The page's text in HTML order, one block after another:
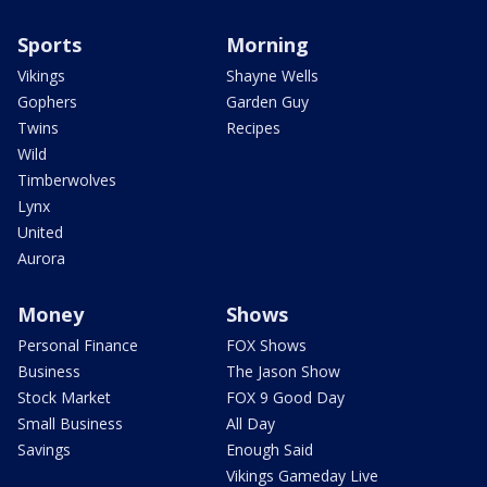
Sports
Vikings
Gophers
Twins
Wild
Timberwolves
Lynx
United
Aurora
Morning
Shayne Wells
Garden Guy
Recipes
Money
Personal Finance
Business
Stock Market
Small Business
Savings
Shows
FOX Shows
The Jason Show
FOX 9 Good Day
All Day
Enough Said
Vikings Gameday Live